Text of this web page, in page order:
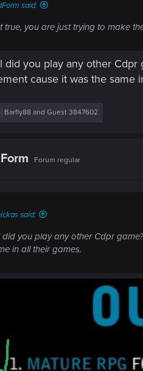
said:
true, you are just trying to make
did you play any other
cause it was the same
R
i
Barfly88 and Guest 3847602
Forum regular
said:
did you play any other Cdpr
in all their games.